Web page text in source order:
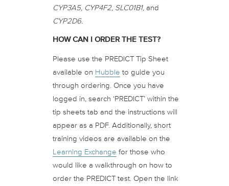
CYP3A5, CYP4F2, SLC01B1, and
CYP2D6.
HOW CAN I ORDER THE TEST?
Please use the PREDICT Tip Sheet
available on Hubble to guide you
through ordering. Once you have
logged in, search ‘PREDICT’ within the
tip sheets tab and the instructions will
appear as a PDF. Additionally, short
training videos are available on the
Learning Exchange for those who
would like a walkthrough on how to
order the PREDICT test. Open the link